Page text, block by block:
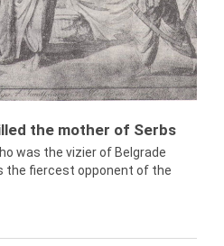
the mother of Serbs
was the vizier of Belgrade
the fiercest opponent of the